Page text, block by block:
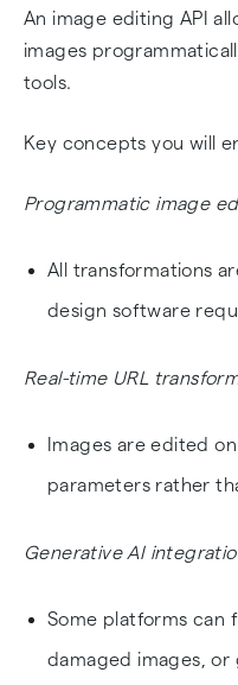
An image editing API
images
tools.
Key concepts you will
Programmatic image
All transformations
design software
Real-time URL
Images are edited
parameters rather
Generative AI
Some platforms can
damaged images,